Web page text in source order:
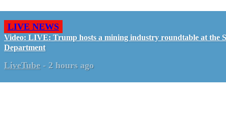
LIVE NEWS
Video: LIVE: Trump hosts a mining industry roundtable at the
Department
LiveTube - 2 hours ago